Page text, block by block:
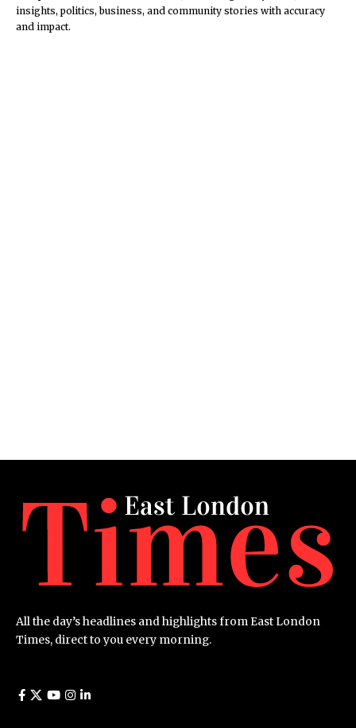
insights, politics, business, and community stories with accuracy
and impact.
All the day’s headlines and highlights from East London
Times, direct to you every morning.